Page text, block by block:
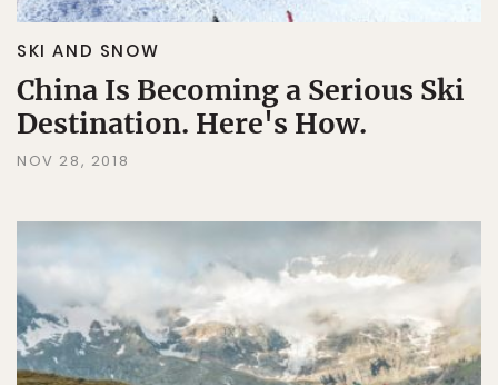
SKI AND SNOW
China Is Becoming a Serious Ski
Destination. Here's How.
NOV 28, 2018